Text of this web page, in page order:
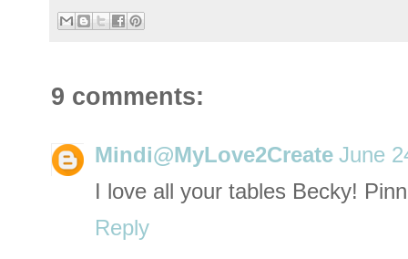
9 comments:
Mindi@MyLove2Create June
I love all your tables Becky!
Reply